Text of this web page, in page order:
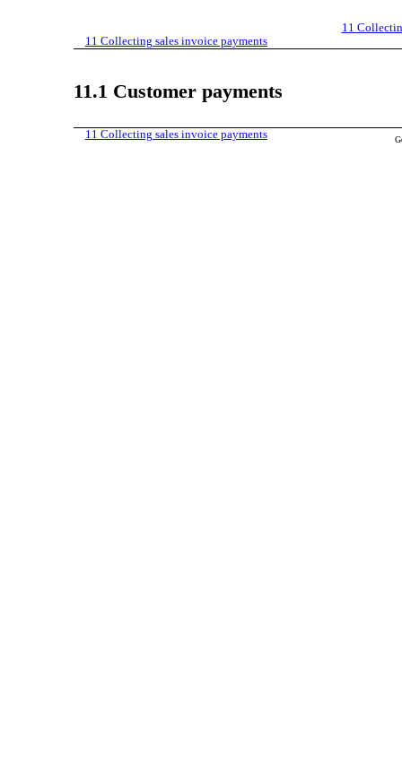
11
11 Collecting sales invoice payments
11.1 Customer payments
11 Collecting sales invoice payments